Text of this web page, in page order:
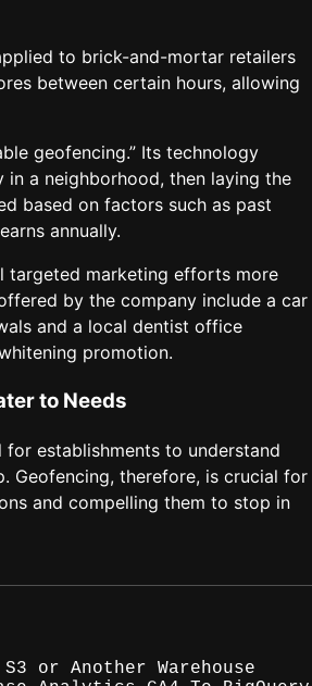
to brick-and-mortar retailers
between certain hours, allowing
geofencing.” Its technology
a neighborhood, then laying the
based on factors such as past
annually.
targeted marketing efforts more
by the company include a car
and a local dentist office
promotion.
to Needs
for establishments to understand
Geofencing, therefore, is crucial for
and compelling them to stop in
or Another Warehouse